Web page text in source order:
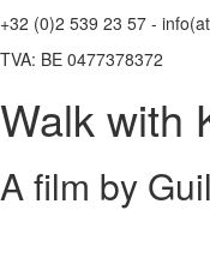
+32 (0)2 539 23 57 -
TVA: BE 0477378372
Walk with
A film by